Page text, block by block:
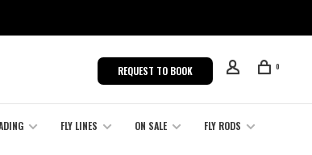
REQUEST TO BOOK 0
FLY LINES ON SALE
FLY RODS